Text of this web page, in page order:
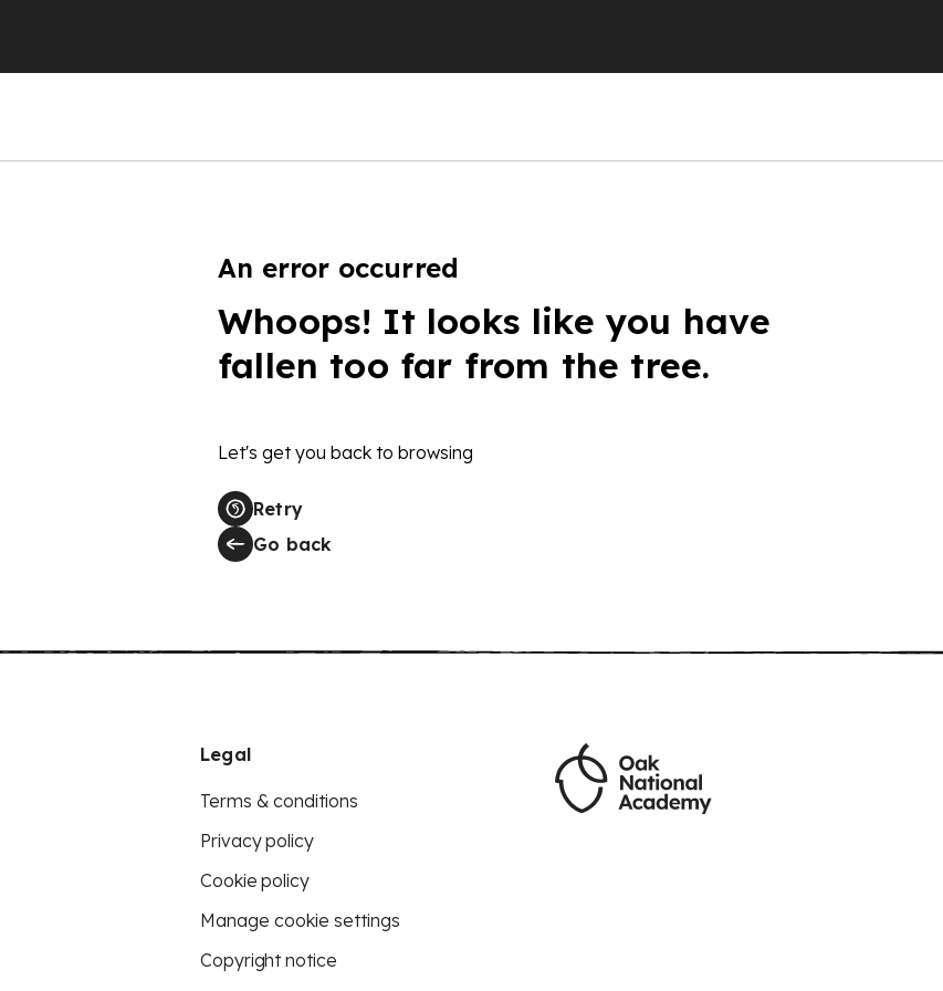
An error occurred
Whoops! It looks like you have
fallen too far from the tree.
Let's get you back to browsing
Retry
Go back
Legal
Terms & conditions
Privacy policy
Cookie policy
Manage cookie settings
Copyright notice